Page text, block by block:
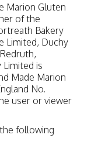
Marion Gluten
of the
Bakery
Limited, Duchy
Limited is
Made Marion
No.
user or viewer
following